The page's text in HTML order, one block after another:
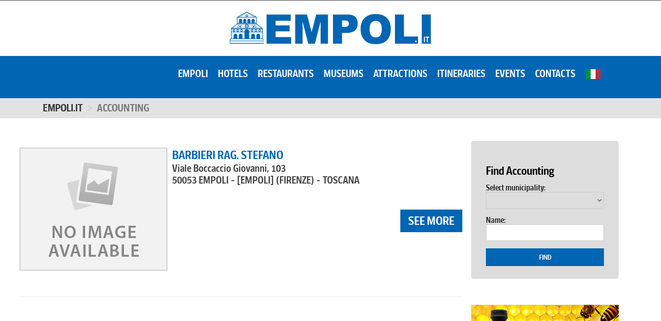
EMPOLI HOTELS RESTAURANTS MUSEUMS ATTRACTIONS ITINERARIES EVENTS CONTACTS
EMPOLI.IT ACCOUNTING
BARBIERI RAG. STEFANO
Viale Boccaccio Giovanni, 103
50053 EMPOLI - [EMPOLI] (FIRENZE) - TOSCANA
SEE MORE
Find Accounting
Select municipality:
Name:
FIND